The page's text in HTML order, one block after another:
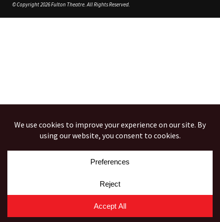
© Copyright 2026 Fulton Theatre. All Rights Reserved.